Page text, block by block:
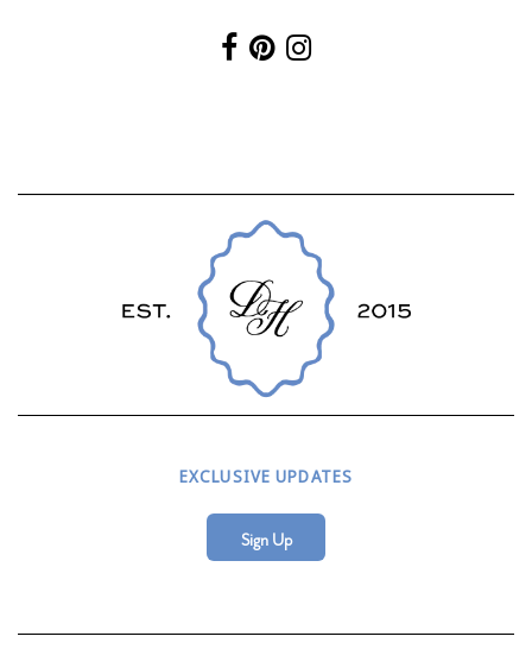
EXCLUSIVE UPDATES
Sign Up